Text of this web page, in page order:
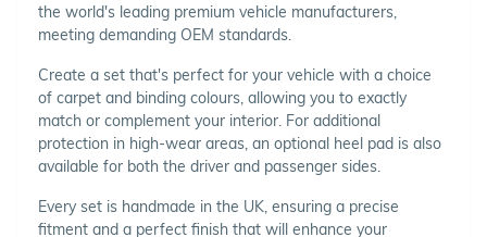
the world's leading premium vehicle manufacturers,
meeting demanding OEM standards.
Create a set that's perfect for your vehicle with a choice
of carpet and binding colours, allowing you to exactly
match or complement your interior. For additional
protection in high-wear areas, an optional heel pad is also
available for both the driver and passenger sides.
Every set is handmade in the UK, ensuring a precise
fitment and a perfect finish that will enhance your